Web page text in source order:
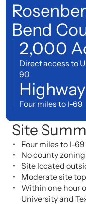
Bend
2,000
Direct access to
90
Four miles to I-69
Site
Four miles to I-
No county
Site located
Moderate site
Within one hour
University and